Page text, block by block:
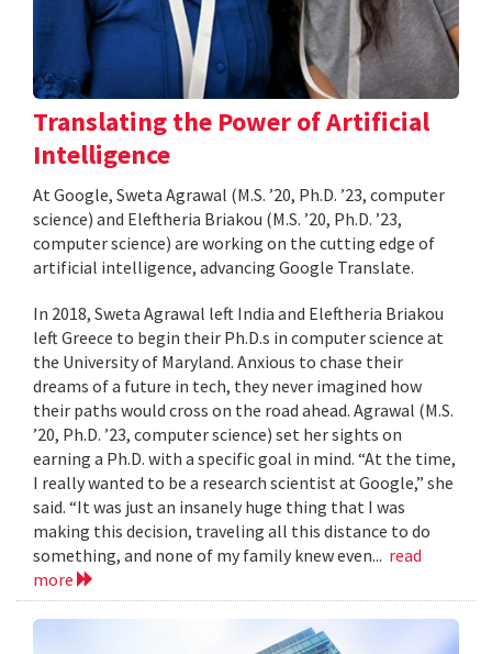
Translating the Power of Artificial
Intelligence
At Google, Sweta Agrawal (M.S. ’20, Ph.D. ’23, computer
science) and Eleftheria Briakou (M.S. ’20, Ph.D. ’23,
computer science) are working on the cutting edge of
artificial intelligence, advancing Google Translate.
In 2018, Sweta Agrawal left India and Eleftheria Briakou
left Greece to begin their Ph.D.s in computer science at
the University of Maryland. Anxious to chase their
dreams of a future in tech, they never imagined how
their paths would cross on the road ahead. Agrawal (M.S.
’20, Ph.D. ’23, computer science) set her sights on
earning a Ph.D. with a specific goal in mind. “At the time,
I really wanted to be a research scientist at Google,” she
said. “It was just an insanely huge thing that I was
making this decision, traveling all this distance to do
something, and none of my family knew even... read
more